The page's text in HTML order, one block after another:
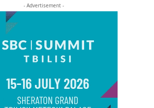
- Advertisement -